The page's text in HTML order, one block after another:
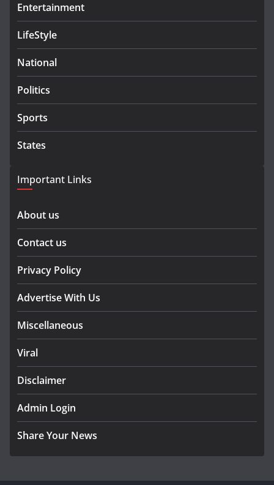
Entertainment
LifeStyle
National
Politics
Sports
States
Important Links
About us
Contact us
Privacy Policy
Advertise With Us
Miscellaneous
Viral
Disclaimer
Admin Login
Share Your News